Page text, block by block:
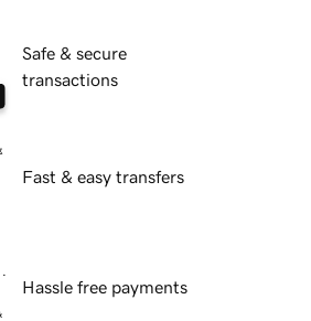
Safe & secure
transactions
Fast & easy transfers
Hassle free payments